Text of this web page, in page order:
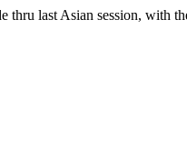
last Asian session, with